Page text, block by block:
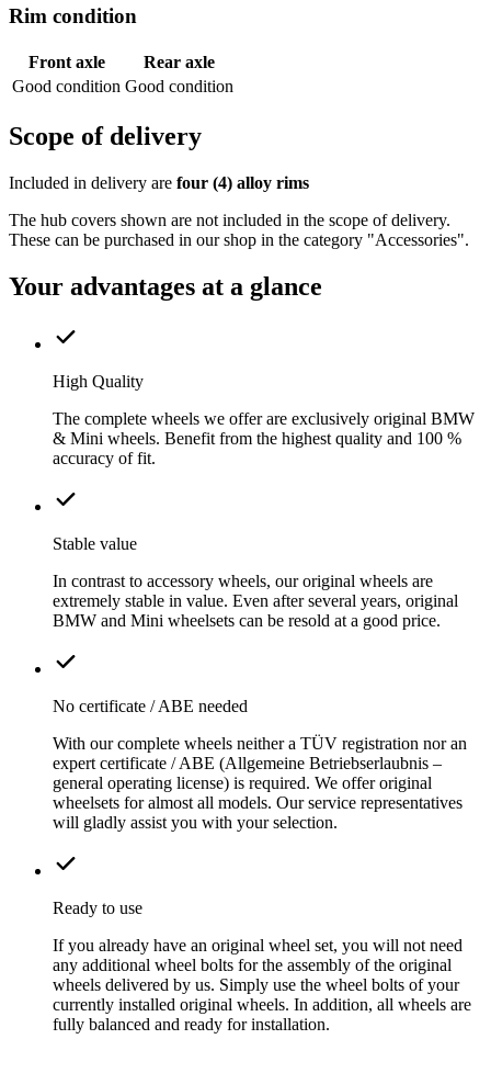
Rim condition
Front axle
Rear axle
Good condition Good condition
Scope of delivery
Included in delivery are four (4) alloy rims
The hub covers shown are not included in the scope of delivery.
These can be purchased in our shop in the category "Accessories".
Your advantages at a glance
High Quality
The complete wheels we offer are exclusively original BMW
& Mini wheels. Benefit from the highest quality and 100 %
accuracy of fit.
Stable value
In contrast to accessory wheels, our original wheels are
extremely stable in value. Even after several years, original
BMW and Mini wheelsets can be resold at a good price.
No certificate / ABE needed
With our complete wheels neither a TÜV registration nor an
expert certificate / ABE (Allgemeine Betriebserlaubnis –
general operating license) is required. We offer original
wheelsets for almost all models. Our service representatives
will gladly assist you with your selection.
Ready to use
If you already have an original wheel set, you will not need
any additional wheel bolts for the assembly of the original
wheels delivered by us. Simply use the wheel bolts of your
currently installed original wheels. In addition, all wheels are
fully balanced and ready for installation.